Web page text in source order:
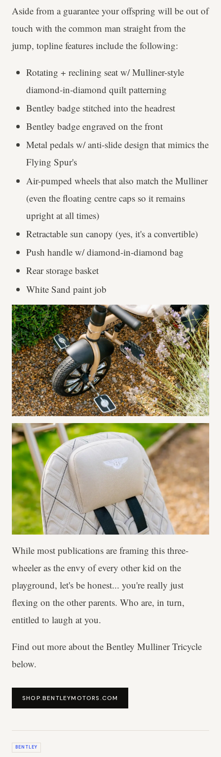
Aside from a guarantee your offspring will be out of
touch with the common man straight from the
jump, topline features include the following:
Rotating + reclining seat w/ Mulliner-style
diamond-in-diamond quilt patterning
Bentley badge stitched into the headrest
Bentley badge engraved on the front
Metal pedals w/ anti-slide design that mimics the
Flying Spur's
Air-pumped wheels that also match the Mulliner
(even the floating centre caps so it remains
upright at all times)
Retractable sun canopy (yes, it's a convertible)
Push handle w/ diamond-in-diamond bag
Rear storage basket
White Sand paint job
While most publications are framing this three-
wheeler as the envy of every other kid on the
playground, let's be honest... you're really just
flexing on the other parents. Who are, in turn,
entitled to laugh at you.
Find out more about the Bentley Mulliner Tricycle
below.
SHOP.BENTLEYMOTORS.COM
BENTLEY